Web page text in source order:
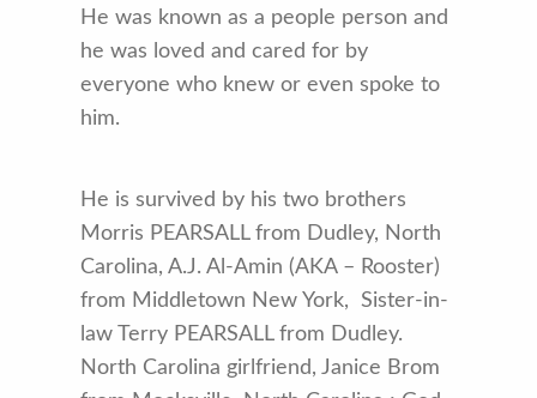
He was known as a people person and
he was loved and cared for by
everyone who knew or even spoke to
him.
He is survived by his two brothers
Morris PEARSALL from Dudley, North
Carolina, A.J. Al-Amin (AKA – Rooster)
from Middletown New York, Sister-in-
law Terry PEARSALL from Dudley.
North Carolina girlfriend, Janice Brom